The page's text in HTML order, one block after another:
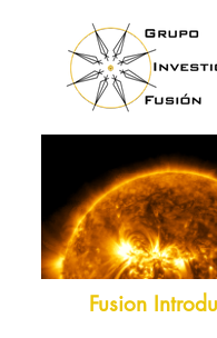
Fusion